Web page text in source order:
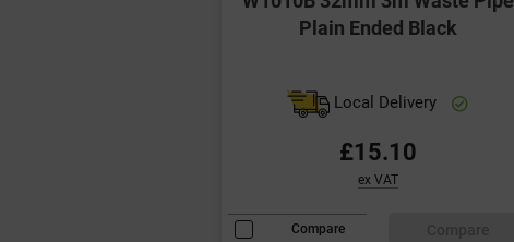
Plain Ended Black
Local Delivery
£15.10
ex VAT
Compare